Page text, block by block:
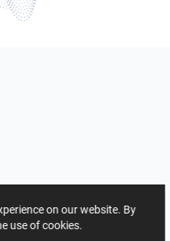
on our website. By
use of cookies.